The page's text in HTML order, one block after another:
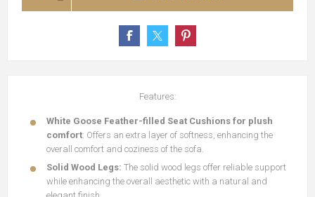
Features:
White Goose Feather-filled Seat Cushions for plush
comfort: Offers an extra layer of softness, enhancing the
overall comfort and coziness of the sofa.
Solid Wood Legs: The solid wood legs offer reliable support
while enhancing the overall aesthetic with a natural and